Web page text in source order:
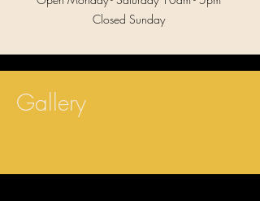
Closed Sunday
Gallery